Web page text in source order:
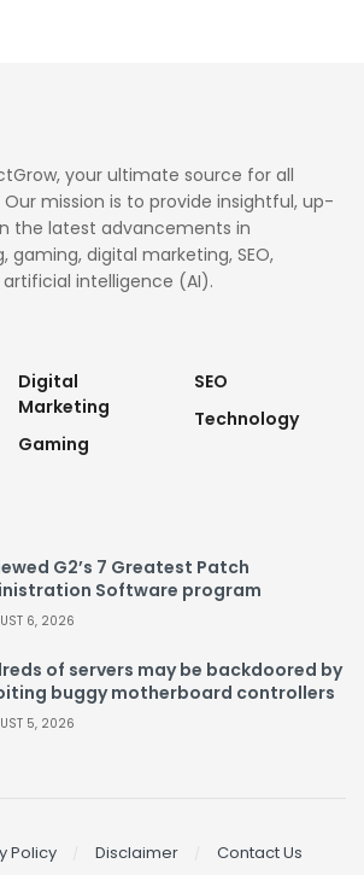
your ultimate source for all
mission is to provide insightful, up-
the latest advancements in
gaming, digital marketing, SEO,
intelligence (AI).
Digital
Marketing
Gaming
SEO
Technology
G2’s 7 Greatest Patch
Software program
6, 2026
of servers may be backdoored by
buggy motherboard controllers
5, 2026
Policy Disclaimer Contact Us